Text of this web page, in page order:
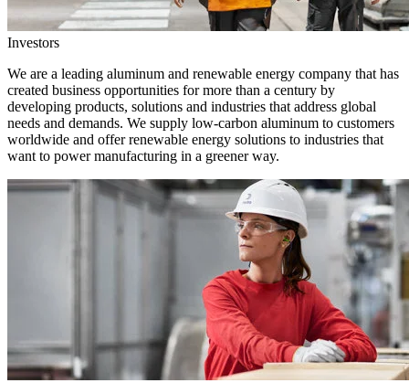
Investors
We are a leading aluminum and renewable energy company that has
created business opportunities for more than a century by
developing products, solutions and industries that address global
needs and demands. We supply low-carbon aluminum to customers
worldwide and offer renewable energy solutions to industries that
want to power manufacturing in a greener way.